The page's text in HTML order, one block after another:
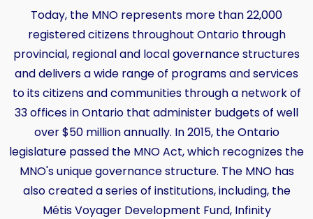
Today, the MNO represents more than 22,000
registered citizens throughout Ontario through
provincial, regional and local governance structures
and delivers a wide range of programs and services
to its citizens and communities through a network of
33 offices in Ontario that administer budgets of well
over $50 million annually. In 2015, the Ontario
legislature passed the MNO Act, which recognizes the
MNO's unique governance structure. The MNO has
also created a series of institutions, including, the
Métis Voyager Development Fund, Infinity